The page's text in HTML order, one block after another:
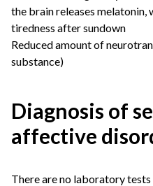
the brain releases melatonin,
tiredness after sundown
Reduced amount of
substance)
Diagnosis of
affective
There are no laboratory